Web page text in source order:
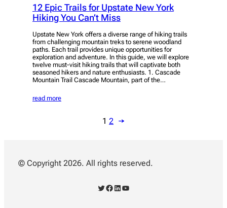
12 Epic Trails for Upstate New York
Hiking You Can’t Miss
Upstate New York offers a diverse range of hiking trails
from challenging mountain treks to serene woodland
paths. Each trail provides unique opportunities for
exploration and adventure. In this guide, we will explore
twelve must-visit hiking trails that will captivate both
seasoned hikers and nature enthusiasts. 1. Cascade
Mountain Trail Cascade Mountain, part of the…
read more
1 2 →
© Copyright 2026. All rights reserved.
Twitter Facebook LinkedIn YouTube